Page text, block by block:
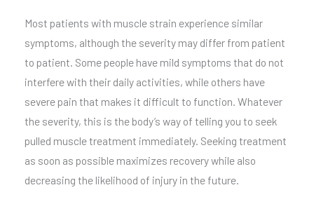
Most patients with muscle strain experience similar
symptoms, although the severity may differ from patient
to patient. Some people have mild symptoms that do not
interfere with their daily activities, while others have
severe pain that makes it difficult to function. Whatever
the severity, this is the body’s way of telling you to seek
pulled muscle treatment immediately. Seeking treatment
as soon as possible maximizes recovery while also
decreasing the likelihood of injury in the future.